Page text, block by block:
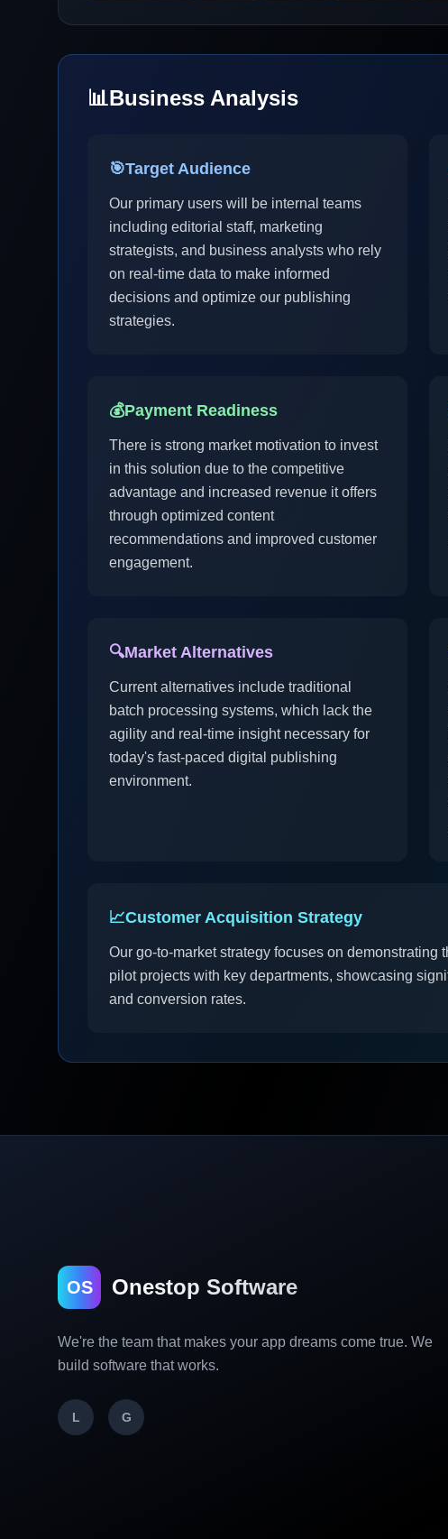
📊Business Analysis
🎯Target Audience
Our primary users will be internal teams
including editorial staff, marketing
strategists, and business analysts who rely
on real-time data to make informed
decisions and optimize our publishing
strategies.
💰Payment Readiness
There is strong market motivation to invest
in this solution due to the competitive
advantage and increased revenue it offers
through optimized content
recommendations and improved customer
engagement.
🔍Market Alternatives
Current alternatives include traditional
batch processing systems, which lack the
agility and real-time insight necessary for
today's fast-paced digital publishing
environment.
📈Customer Acquisition Strategy
Our go-to-market strategy focuses on demonstrating
pilot projects with key departments, showcasing
and conversion rates.
OS Onestop Software
We're the team that makes your app dreams come true. We
build software that works.
L G